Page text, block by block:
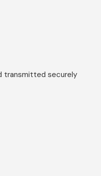
transmitted securely